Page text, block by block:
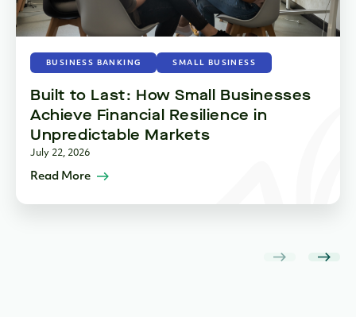
BUSINESS BANKING SMALL BUSINESS
Built to Last: How Small Businesses
Achieve Financial Resilience in
Unpredictable Markets
July 22, 2026
Read More